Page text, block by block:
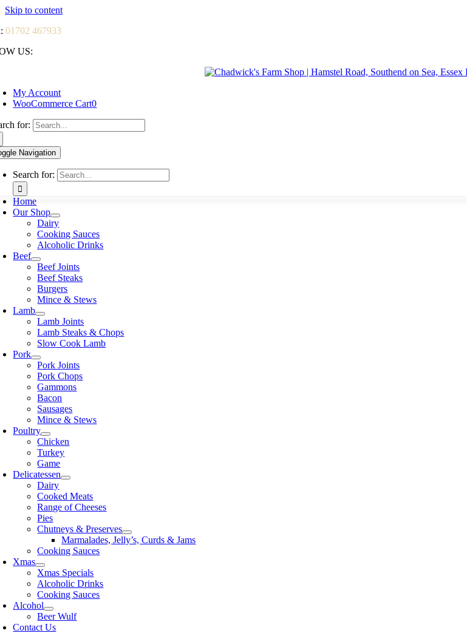
Skip to content
01702 467933
US:
My Account
WooCommerce Cart0
for:
Navigation
Search for:
Home
Our Shop
Dairy
Cooking Sauces
Alcoholic Drinks
Beef
Beef Joints
Beef Steaks
Burgers
Mince & Stews
Lamb
Lamb Joints
Lamb Steaks & Chops
Slow Cook Lamb
Pork
Pork Joints
Pork Chops
Gammons
Bacon
Sausages
Mince & Stews
Poultry
Chicken
Turkey
Game
Delicatessen
Dairy
Cooked Meats
Range of Cheeses
Pies
Chutneys & Preserves
Marmalades, Jelly’s, Curds & Jams
Cooking Sauces
Xmas
Xmas Specials
Alcoholic Drinks
Cooking Sauces
Alcohol
Beer Wulf
Contact Us